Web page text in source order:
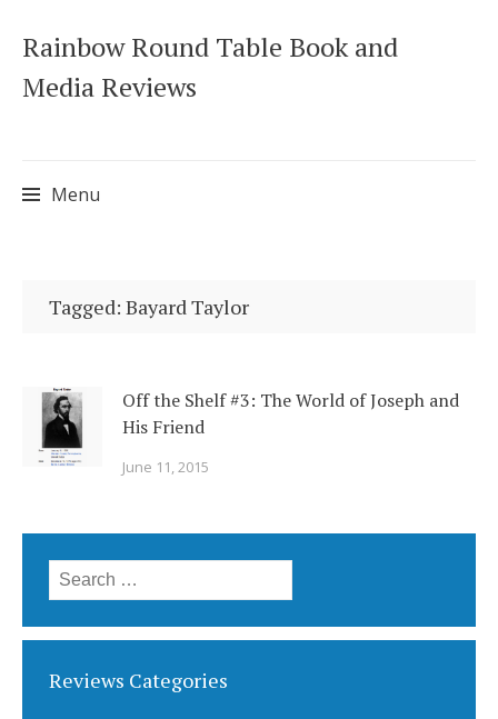
Rainbow Round Table Book and
Media Reviews
Menu
to
Tagged: Bayard Taylor
Off the Shelf #3: The World of Joseph and
His Friend
June 11, 2015
Search
for:
Reviews Categories